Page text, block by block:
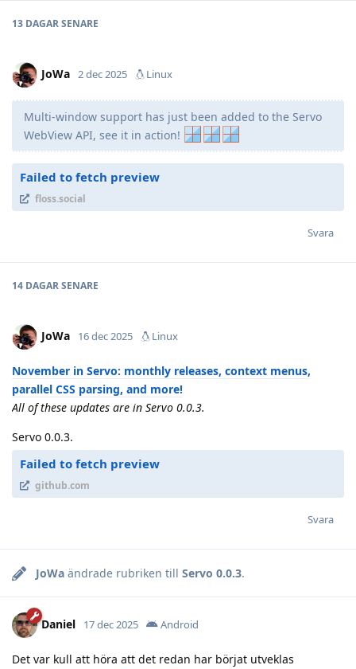
13 DAGARSENARE
JoWa 2 dec 2025 Linux
Multi-window support has just been added to the Servo
WebView API, see it in action!
Failed to fetch preview
floss.social
Svara
14 DAGARSENARE
JoWa 16 dec 2025 Linux
November in Servo: monthly releases, context menus,
parallel CSS parsing, and more!
All of these updates are in Servo 0.0.3.
Servo 0.0.3.
Failed to fetch preview
github.com
Svara
JoWa ändrade rubriken till Servo 0.0.3.
Daniel 17 dec 2025 Android
Det var kull att höra att det redan har börjat utveklas